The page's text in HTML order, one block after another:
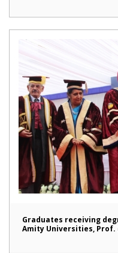
Graduates receiving
Amity Universities, Prof.